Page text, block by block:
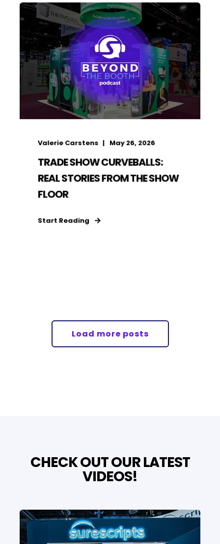
Valerie Carstens May 26, 2026
TRADE SHOW CURVEBALLS:
REAL STORIES FROM THE SHOW
FLOOR
Start Reading
Load more posts
CHECK OUT OUR LATEST
VIDEOS!